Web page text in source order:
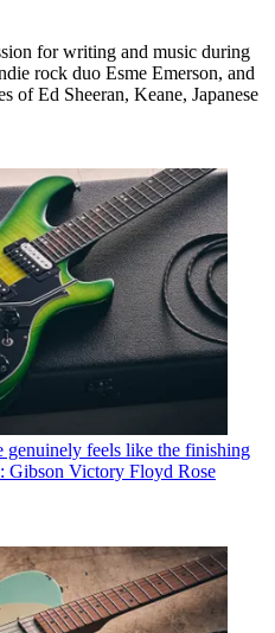
for writing and music during
rock duo Esme Emerson, and
of Ed Sheeran, Keane, Japanese
genuinely feels like the finishing
Gibson Victory Floyd Rose